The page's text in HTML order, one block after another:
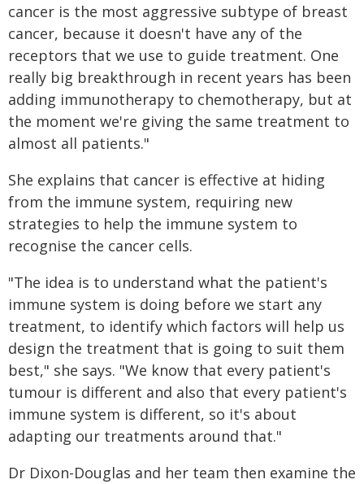
cancer is the most aggressive subtype of breast
cancer, because it doesn't have any of the
receptors that we use to guide treatment. One
really big breakthrough in recent years has been
adding immunotherapy to chemotherapy, but at
the moment we're giving the same treatment to
almost all patients."
She explains that cancer is effective at hiding
from the immune system, requiring new
strategies to help the immune system to
recognise the cancer cells.
"The idea is to understand what the patient's
immune system is doing before we start any
treatment, to identify which factors will help us
design the treatment that is going to suit them
best," she says. "We know that every patient's
tumour is different and also that every patient's
immune system is different, so it's about
adapting our treatments around that."
Dr Dixon-Douglas and her team then examine the